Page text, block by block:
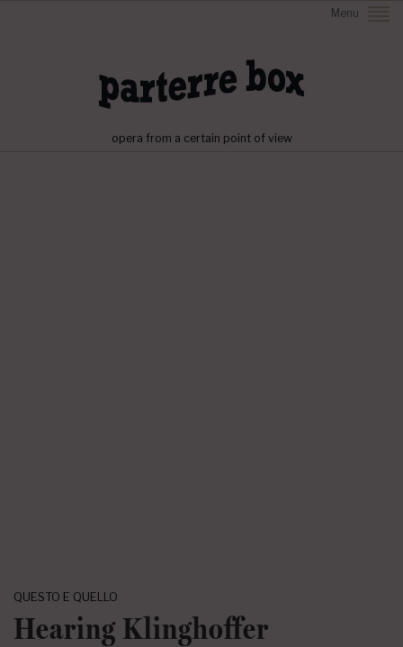
Menu
opera from a certain point of view
QUESTO E QUELLO
Hearing Klinghoffer